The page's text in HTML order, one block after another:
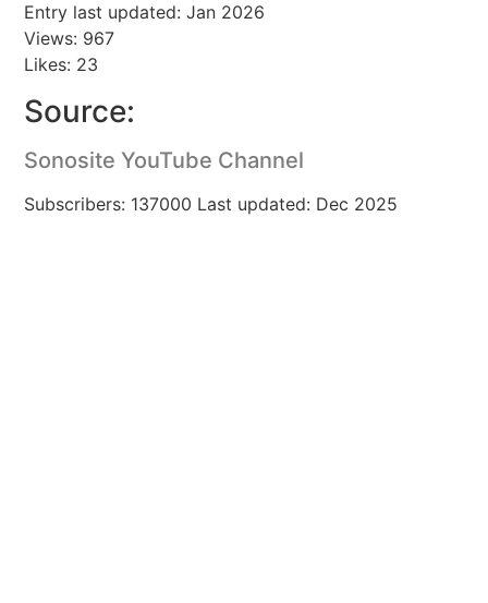
Entry last updated: Jan 2026
Views: 967
Likes: 23
Source:
Sonosite YouTube Channel
Subscribers: 137000 Last updated: Dec 2025